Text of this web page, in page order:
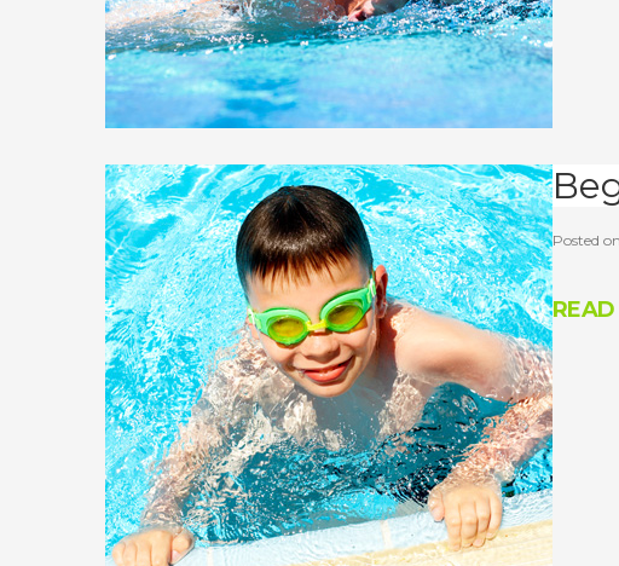
Posted